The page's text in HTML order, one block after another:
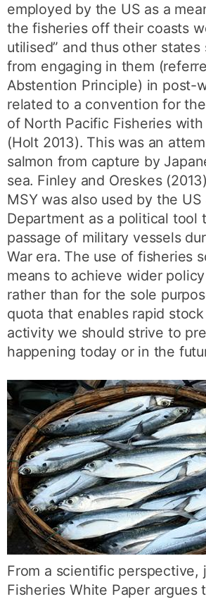
employed by the US as a
the fisheries off their coasts
utilised” and thus other states
from engaging in them
Abstention Principle) in post-
related to a convention for
of North Pacific Fisheries
(Holt 2013). This was an
salmon from capture by
sea. Finley and Oreskes
MSY was also used by the US
Department as a political tool
passage of military vessels
War era. The use of fisheries
means to achieve wider
rather than for the sole
quota that enables rapid
activity we should strive to
happening today or in the
From a scientific perspective,
Fisheries White Paper argues